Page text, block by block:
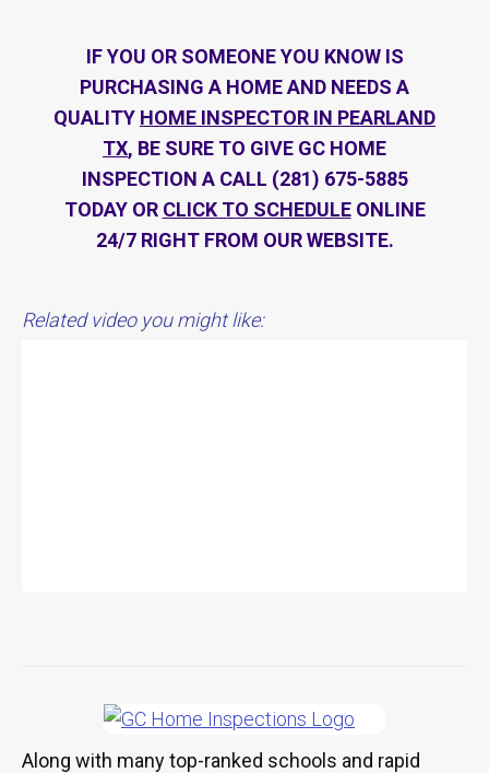
IF YOU OR SOMEONE YOU KNOW IS
PURCHASING A HOME AND NEEDS A
QUALITY HOME INSPECTOR IN PEARLAND
TX, BE SURE TO GIVE GC HOME
INSPECTION A CALL (281) 675-5885
TODAY OR CLICK TO SCHEDULEONLINE
24/7 RIGHT FROM OUR WEBSITE.
Related video you might like:
Along with many top-ranked schools and rapid